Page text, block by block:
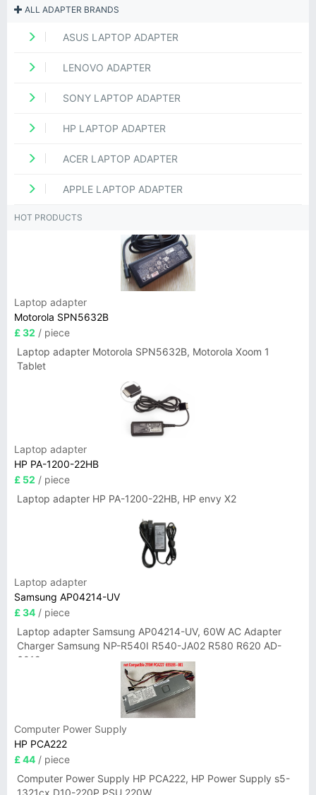
ALL ADAPTER BRANDS
ASUS LAPTOP ADAPTER
LENOVO ADAPTER
SONY LAPTOP ADAPTER
HP LAPTOP ADAPTER
ACER LAPTOP ADAPTER
APPLE LAPTOP ADAPTER
HOT PRODUCTS
Laptop adapter
Motorola SPN5632B
£ 32 / piece
Laptop adapter Motorola SPN5632B, Motorola Xoom 1
Tablet
Laptop adapter
HP PA-1200-22HB
£ 52 / piece
Laptop adapter HP PA-1200-22HB, HP envy X2
Laptop adapter
Samsung AP04214-UV
£ 34 / piece
Laptop adapter Samsung AP04214-UV, 60W AC Adapter
Charger Samsung NP-R540I R540-JA02 R580 R620 AD-
6019
Computer Power Supply
HP PCA222
£ 44 / piece
Computer Power Supply HP PCA222, HP Power Supply s5-